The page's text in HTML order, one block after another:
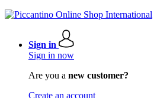
Sign in
Sign in now
Are you a new customer?
Create an account